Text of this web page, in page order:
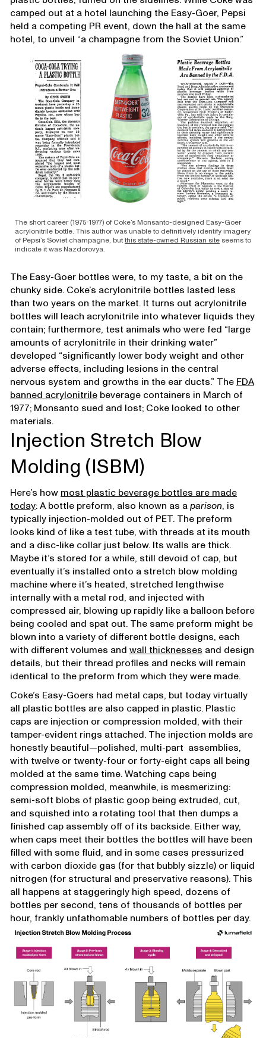
camped out at a hotel launching the Easy-Goer, Pepsi
held a competing PR event, down the hall at the same
hotel, to unveil “a champagne from the Soviet Union.”
The short career (1975-1977) of Coke’s Monsanto-designed Easy-Goer
acrylonitrile bottle. This author was unable to definitively identify imagery
of Pepsi’s Soviet champagne, butthis state-owned Russian siteseems to
indicate it was Nazdorovya.
The Easy-Goer bottles were, to my taste, a bit on the
chunky side. Coke’s acrylonitrile bottles lasted less
than two years on the market. It turns out acrylonitrile
bottles will leach acrylonitrile into whatever liquids they
contain; furthermore, test animals who were fed “large
amounts of acrylonitrile in their drinking water”
developed “significantly lower body weight and other
adverse effects, including lesions in the central
nervous system and growths in the ear ducts.” The FDA
banned acrylonitrilebeverage containers in March of
1977; Monsanto sued and lost; Coke looked to other
materials.
Injection Stretch Blow
Molding (ISBM)
Here’s how most plastic beverage bottles are made
today: A bottle preform, also known as aparison, is
typically injection-molded out of PET. The preform
looks kind of like a test tube, with threads at its mouth
and a disc-like collar just below. Its walls are thick.
Maybe it’s stored for a while, still devoid of cap, but
eventually it’s installed onto a stretch blow molding
machine where it’s heated, stretched lengthwise
internally with a metal rod, and injected with
compressed air, blowing up rapidly like a balloon before
being cooled and spat out. The same preform might be
blown into a variety of different bottle designs, each
with different volumes and wall thicknesses and design
details, but their thread profiles and necks will remain
identical to the preform from which they were made.
Coke’s Easy-Goers had metal caps, but today virtually
all plastic bottles are also capped in plastic. Plastic
caps are injection or compression molded, with their
tamper-evident rings attached. The injection molds are
honestly beautiful—polished, multi-part assemblies,
with twelve or twenty-four or forty-eight caps all being
molded at the same time. Watching caps being
compression molded, meanwhile, is mesmerizing:
semi-soft blobs of plastic goop being extruded, cut,
and squished into a rotating tool that then dumps a
finished cap assembly off of its backside. Either way,
when caps meet their bottles the bottles will have been
filled with some fluid, and in some cases pressurized
with carbon dioxide gas (for that bubbly sizzle) or liquid
nitrogen (for structural and preservative reasons). This
all happens at staggeringly high speed, dozens of
bottles per second, tens of thousands of bottles per
hour, frankly unfathomable numbers of bottles per day.